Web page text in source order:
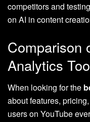
competitors and
on AI in content
Comparison
Analytics
When looking for the
about features,
users on YouTube